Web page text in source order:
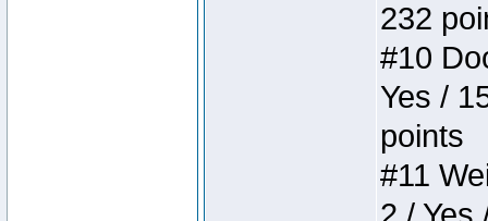
232
#10
Yes /
points
#11